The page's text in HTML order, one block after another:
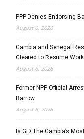
PPP Denies Endorsing
August 6, 2026
Gambia and Senegal
Cleared to Resume Work
August 6, 2026
Former NPP Official
Barrow
August 6, 2026
Is GID The Gambia’s